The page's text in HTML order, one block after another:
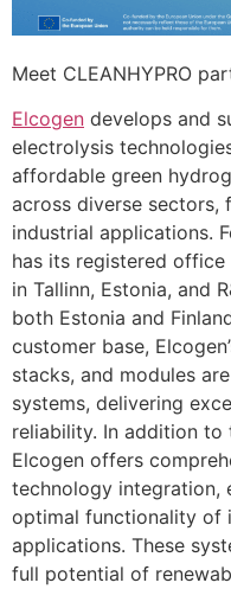
Meet CLEANHYPRO
Elcogen develops and
electrolysis
affordable green
across diverse sectors,
industrial applications.
has its registered
in Tallinn, Estonia, and
both Estonia and
customer base,
stacks, and modules
systems, delivering
reliability. In addition to
Elcogen offers
technology integration,
optimal functionality of
applications. These
full potential of